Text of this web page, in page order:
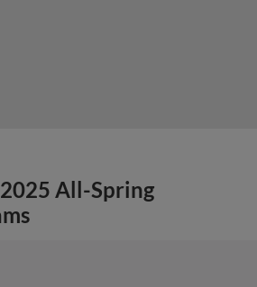
All-Spring